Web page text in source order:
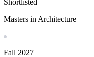
Shortlisted
Masters in Architecture
Fall 2027